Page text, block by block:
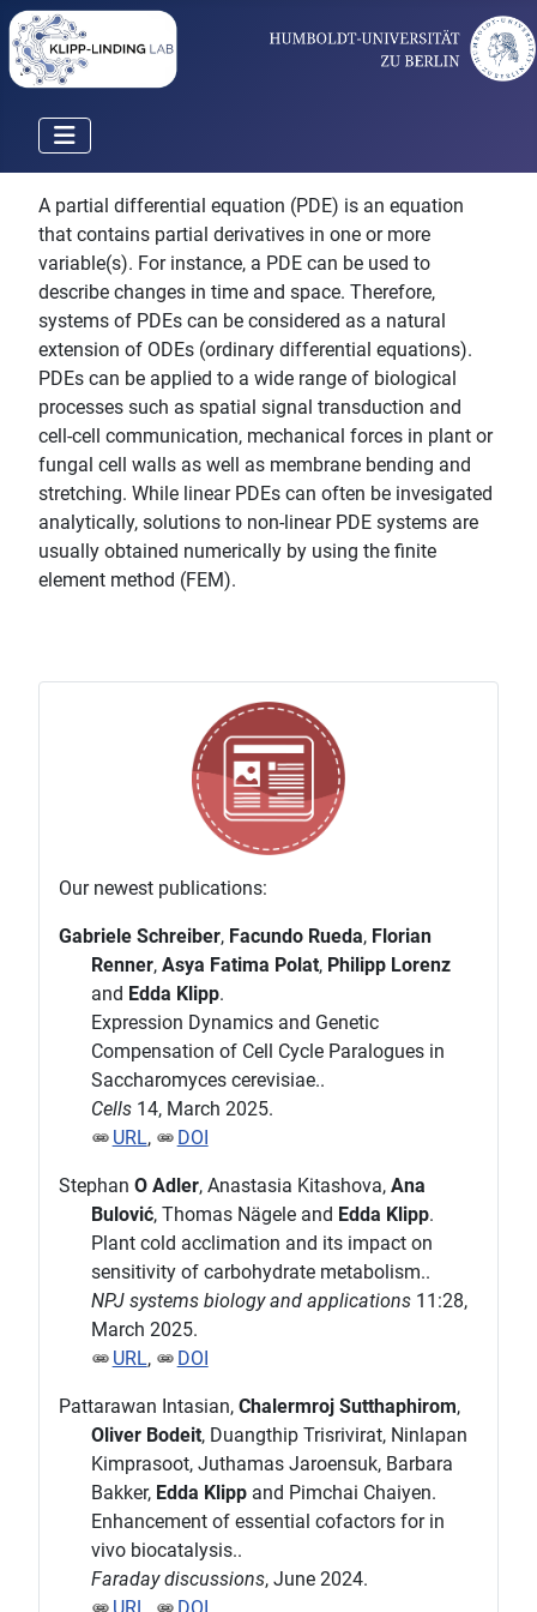
A partial differential equation (PDE) is an equation
that contains partial derivatives in one or more
variable(s). For instance, a PDE can be used to
describe changes in time and space. Therefore,
systems of PDEs can be considered as a natural
extension of ODEs (ordinary differential equations).
PDEs can be applied to a wide range of biological
processes such as spatial signal transduction and
cell-cell communication, mechanical forces in plant or
fungal cell walls as well as membrane bending and
stretching. While linear PDEs can often be invesigated
analytically, solutions to non-linear PDE systems are
usually obtained numerically by using the finite
element method (FEM).
Our newest publications:
Gabriele Schreiber, Facundo Rueda, Florian
Renner, Asya Fatima Polat, Philipp Lorenz
and Edda Klipp.
Expression Dynamics and Genetic
Compensation of Cell Cycle Paralogues in
Saccharomyces cerevisiae..
Cells14, March 2025.
URL, DOI
Stephan O Adler, Anastasia Kitashova, Ana
Bulović, Thomas Nägele and Edda Klipp.
Plant cold acclimation and its impact on
sensitivity of carbohydrate metabolism..
NPJ systems biology and applications11:28,
March 2025.
URL, DOI
Pattarawan Intasian, Chalermroj Sutthaphirom,
Oliver Bodeit, Duangthip Trisrivirat, Ninlapan
Kimprasoot, Juthamas Jaroensuk, Barbara
Bakker, Edda Klippand Pimchai Chaiyen.
Enhancement of essential cofactors for in
vivo biocatalysis..
Faraday discussions, June 2024.